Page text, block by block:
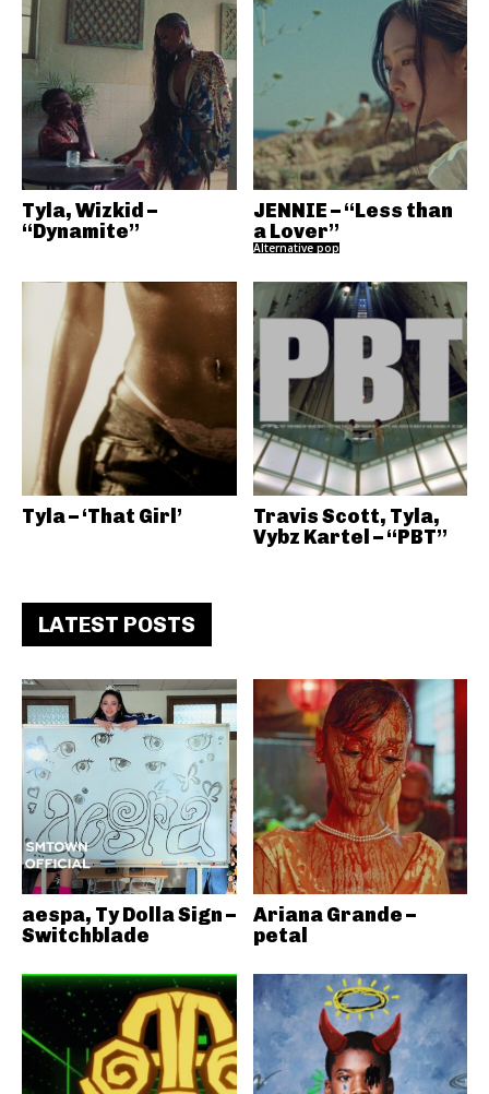
Tyla, Wizkid –
“Dynamite”
JENNIE – “Less than
a Lover”
Alternative pop
Tyla – ‘That Girl’
Travis Scott, Tyla,
Vybz Kartel – “PBT”
LATEST POSTS
aespa, Ty Dolla Sign –
Switchblade
Ariana Grande –
petal